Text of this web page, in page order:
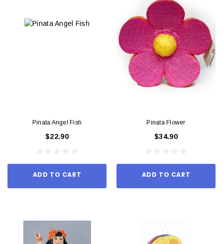
Pinata Angel Fish
$22.90
ADD TO CART
Pinata Flower
$34.90
ADD TO CART